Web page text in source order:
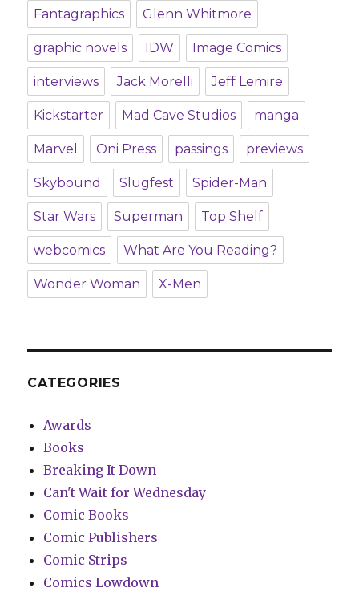
Fantagraphics Glenn Whitmore
graphic novels IDW Image Comics
interviews Jack Morelli Jeff Lemire
Kickstarter Mad Cave Studios manga
Marvel Oni Press passings previews
Skybound Slugfest Spider-Man
Star Wars Superman Top Shelf
webcomics What Are You Reading?
Wonder Woman X-Men
CATEGORIES
Awards
Books
Breaking It Down
Can't Wait for Wednesday
Comic Books
Comic Publishers
Comic Strips
Comics Lowdown